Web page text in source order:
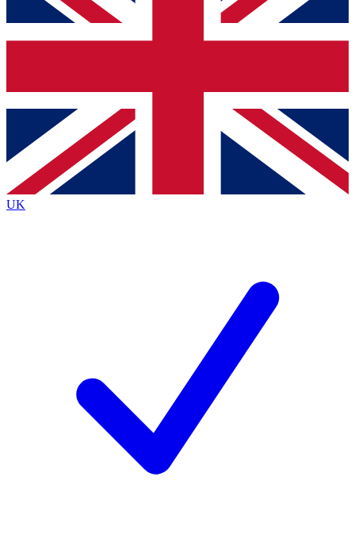
up to our newsletter to keep you updated on all your
Contact me with news and offers from other Future brands
By submitting your information you agree to the Terms & Conditions
Privacy Policy
and are aged 16 or over.
UK